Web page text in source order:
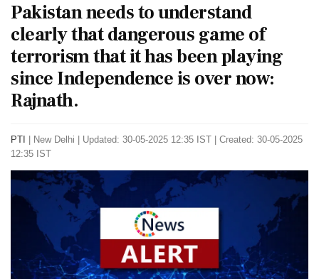
Pakistan needs to understand
clearly that dangerous game of
terrorism that it has been playing
since Independence is over now:
Rajnath.
PTI New Delhi
Updated: 30-05-2025 12:35 IST | Created: 30-05-2025
12:35 IST